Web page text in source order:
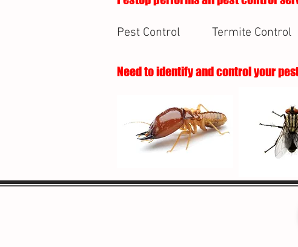
Pest Control Termite Control
Need to identify and control your